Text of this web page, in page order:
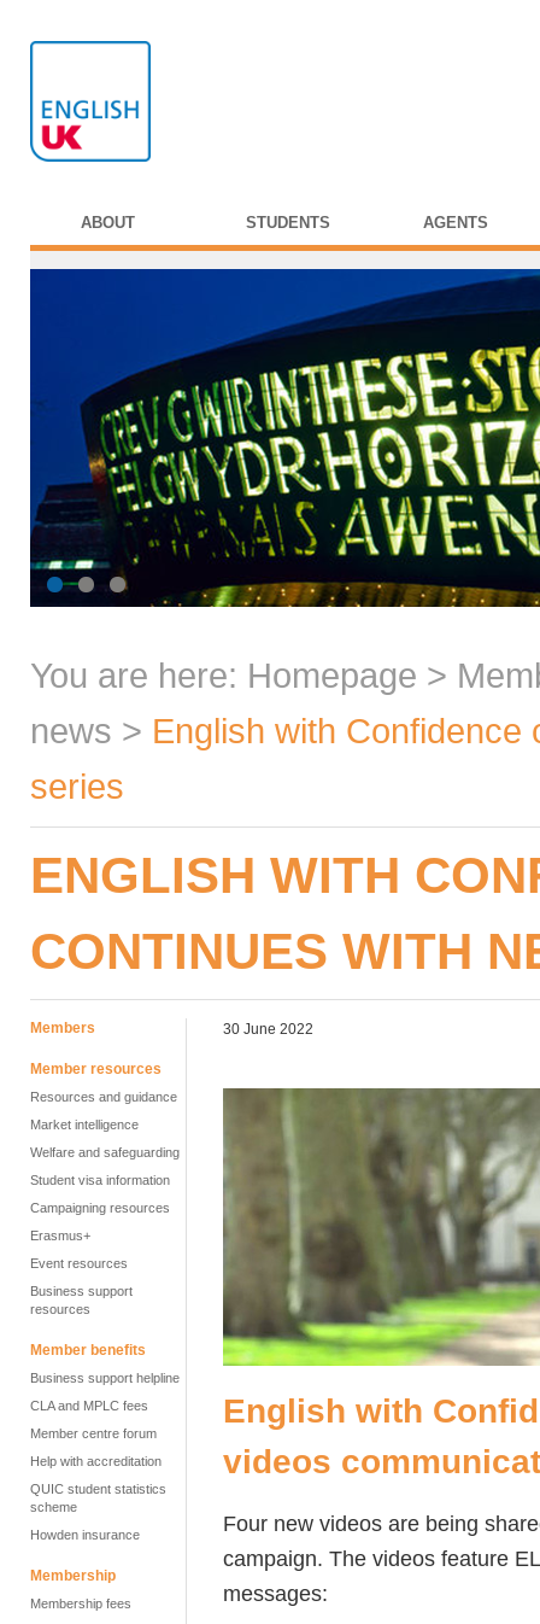
ABOUT STUDENTS AGENTS
You are here: Homepage >
news > English with
series
ENGLISH WITH
CONTINUES WITH
Members
Member resources
Resources and guidance
Market intelligence
Welfare and safeguarding
Student visa information
Campaigning resources
Erasmus+
Event resources
Business support
resources
Member benefits
Business support helpline
CLA and MPLC fees
Member centre forum
Help with accreditation
QUIC student statistics
scheme
Howden insurance
Membership
Membership fees
30 June 2022
English with
videos
Four new videos are being
campaign. The videos feature
messages: